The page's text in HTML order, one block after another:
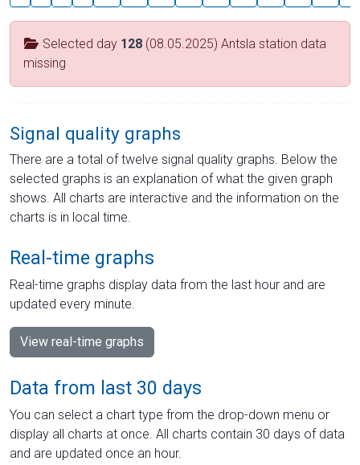
Selected day 128 (08.05.2025) Antsla station data
missing
Signal quality graphs
There are a total of twelve signal quality graphs. Below the
selected graphs is an explanation of what the given graph
shows. All charts are interactive and the information on the
charts is in local time.
Real-time graphs
Real-time graphs display data from the last hour and are
updated every minute.
View real-time graphs
Data from last 30 days
You can select a chart type from the drop-down menu or
display all charts at once. All charts contain 30 days of data
and are updated once an hour.